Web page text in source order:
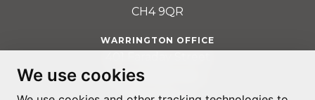
We use cookies
CH4 9QR
WARRINGTON OFFICE
Birchwood Park
Warrington